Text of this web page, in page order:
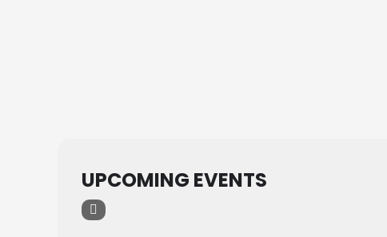
UPCOMING EVENTS